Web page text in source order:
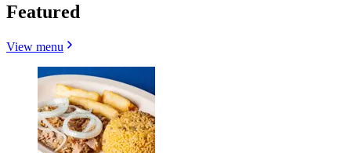
Featured
View menu